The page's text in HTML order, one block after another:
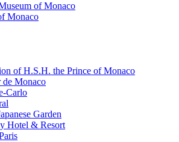
of Monaco
Monaco
of H.S.H. the Prince of Monaco
de Monaco
Carlo
Garden
Hotel & Resort